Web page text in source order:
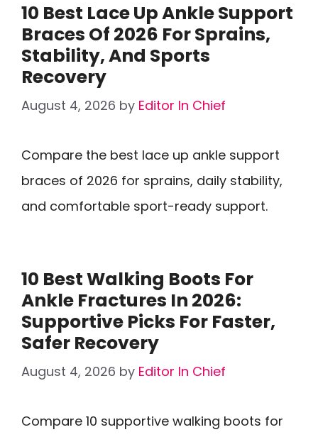
10 Best Lace Up Ankle Support
Braces Of 2026 For Sprains,
Stability, And Sports
Recovery
August 4, 2026 by Editor In Chief
Compare the best lace up ankle support
braces of 2026 for sprains, daily stability,
and comfortable sport-ready support.
10 Best Walking Boots For
Ankle Fractures In 2026:
Supportive Picks For Faster,
Safer Recovery
August 4, 2026 by Editor In Chief
Compare 10 supportive walking boots for